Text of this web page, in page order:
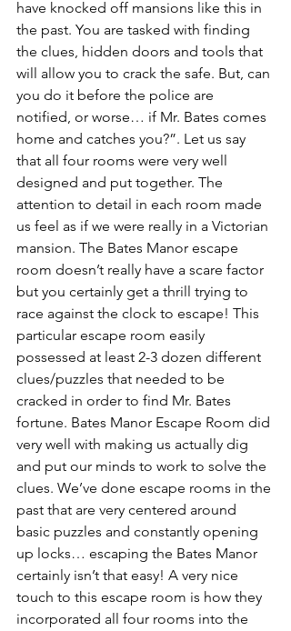
have knocked off mansions like this in
the past. You are tasked with finding
the clues, hidden doors and tools that
will allow you to crack the safe. But, can
you do it before the police are
notified, or worse… if Mr. Bates comes
home and catches you?”. Let us say
that all four rooms were very well
designed and put together. The
attention to detail in each room made
us feel as if we were really in a Victorian
mansion. The Bates Manor escape
room doesn’t really have a scare factor
but you certainly get a thrill trying to
race against the clock to escape! This
particular escape room easily
possessed at least 2-3 dozen different
clues/puzzles that needed to be
cracked in order to find Mr. Bates
fortune. Bates Manor Escape Room did
very well with making us actually dig
and put our minds to work to solve the
clues. We’ve done escape rooms in the
past that are very centered around
basic puzzles and constantly opening
up locks… escaping the Bates Manor
certainly isn’t that easy! A very nice
touch to this escape room is how they
incorporated all four rooms into the